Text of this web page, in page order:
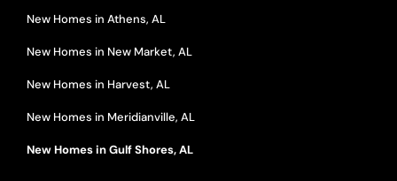
New Homes in Athens, AL
New Homes in New Market, AL
New Homes in Harvest, AL
New Homes in Meridianville, AL
New Homes in Gulf Shores, AL